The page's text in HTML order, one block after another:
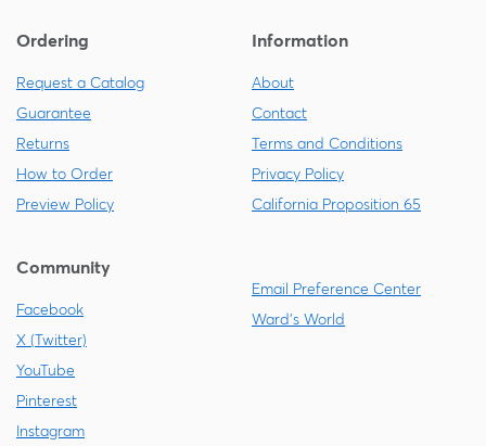
Ordering
Request a Catalog
Guarantee
Returns
How to Order
Preview Policy
Information
About
Contact
Terms and Conditions
Privacy Policy
California Proposition 65
Community
Facebook
X (Twitter)
YouTube
Pinterest
Instagram
Email Preference Center
Ward's World